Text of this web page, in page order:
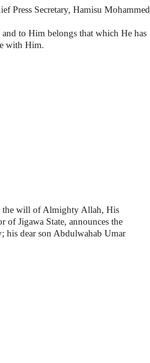
Press Secretary, Hamisu Mohammed
to Him belongs that which He has
with Him.
the will of Almighty Allah, His
Jigawa State, announces the
his dear son Abdulwahab Umar